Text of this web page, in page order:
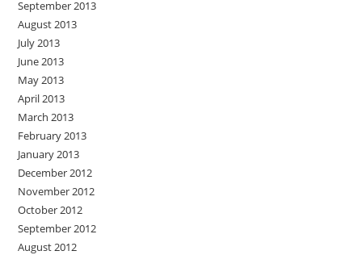
September 2013
August 2013
July 2013
June 2013
May 2013
April 2013
March 2013
February 2013
January 2013
December 2012
November 2012
October 2012
September 2012
August 2012